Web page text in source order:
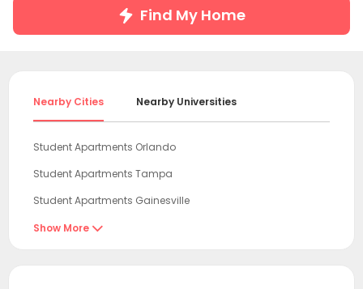
Find My Home
Nearby Cities Nearby Universities
Student Apartments Orlando
Student Apartments Tampa
Student Apartments Gainesville
Student Apartments Fort Myers
Show More 